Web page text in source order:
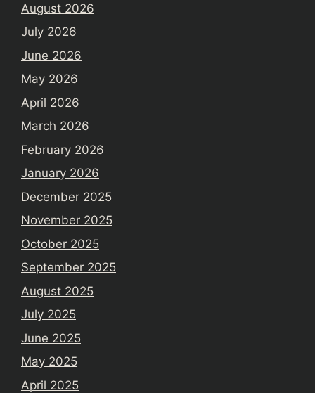
August 2026
July 2026
June 2026
May 2026
April 2026
March 2026
February 2026
January 2026
December 2025
November 2025
October 2025
September 2025
August 2025
July 2025
June 2025
May 2025
April 2025